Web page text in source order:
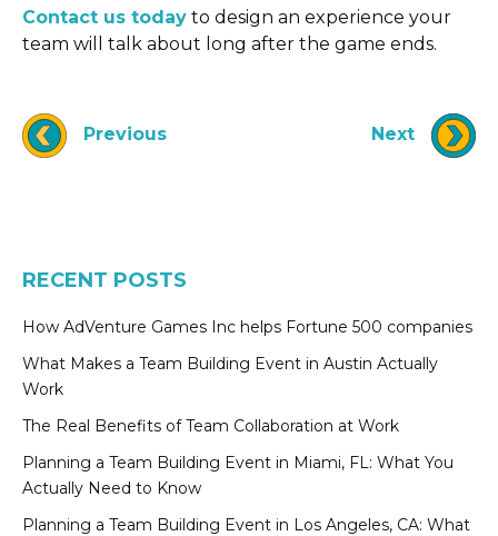
Contact us today to design an experience your
team will talk about long after the game ends.
Previous Next
RECENT POSTS
How AdVenture Games Inc helps Fortune 500 companies
What Makes a Team Building Event in Austin Actually
Work
The Real Benefits of Team Collaboration at Work
Planning a Team Building Event in Miami, FL: What You
Actually Need to Know
Planning a Team Building Event in Los Angeles, CA: What